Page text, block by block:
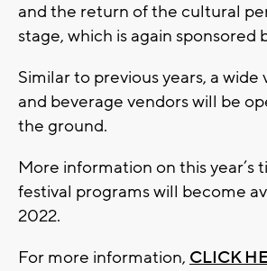
and the return of the cultural
stage, which is again sponsored
Similar to previous years, a wide
and beverage vendors will be
the ground.
More information on this year’s
festival programs will become
2022.
For more information, CLICK